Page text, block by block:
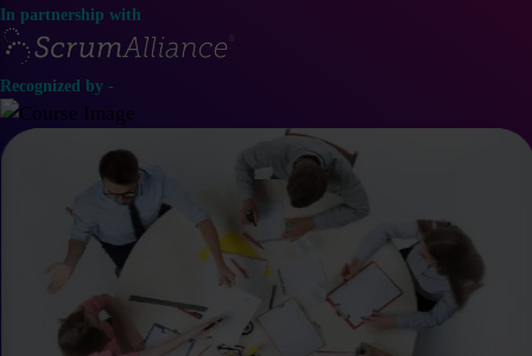
In partnership with
Recognized by -